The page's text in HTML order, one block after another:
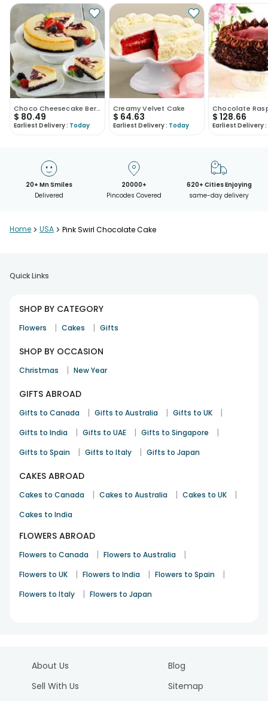
Choco Cheesecake Berryfied
$ 80.49
Earliest Delivery : Today
Creamy Velvet Cake
$ 64.63
Earliest Delivery : Today
$ 128.66
Earliest Delivery :
20+ Mn Smiles
Delivered
20000+
Pincodes Covered
620+ Cities Enjoying
same-day delivery
Home > USA > Pink Swirl Chocolate Cake
Quick Links
SHOP BY CATEGORY
Flowers | Cakes | Gifts
SHOP BY OCCASION
Christmas | New Year
GIFTS ABROAD
Gifts to Canada | Gifts to Australia | Gifts to UK |
Gifts to India | Gifts to UAE | Gifts to Singapore |
Gifts to Spain | Gifts to Italy | Gifts to Japan
CAKES ABROAD
Cakes to Canada | Cakes to Australia | Cakes to UK |
Cakes to India
FLOWERS ABROAD
Flowers to Canada | Flowers to Australia |
Flowers to UK | Flowers to India | Flowers to Spain |
Flowers to Italy | Flowers to Japan
About Us
Sell With Us
Blog
Sitemap